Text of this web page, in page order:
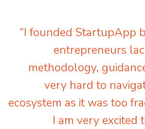
“I founded StartupApp
entrepreneurs
methodology,
very hard to
ecosystem as it was too
I am very excited